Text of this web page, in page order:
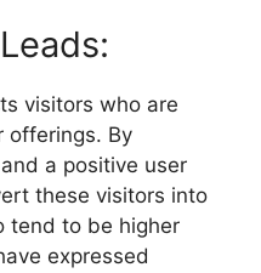
visitors who are
offerings. By
a positive user
these visitors into
tend to be higher
expressed